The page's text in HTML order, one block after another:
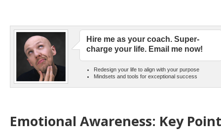
Hire me as your coach. Super-
charge your life. Email me now!
Redesign your life to align with your purpose
Mindsets and tools for exceptional success
Emotional Awareness: Key